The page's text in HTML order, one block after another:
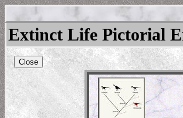
Extinct Life Pictorial
Close